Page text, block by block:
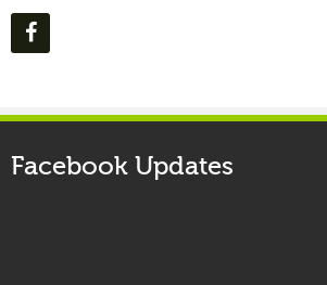
Facebook Updates